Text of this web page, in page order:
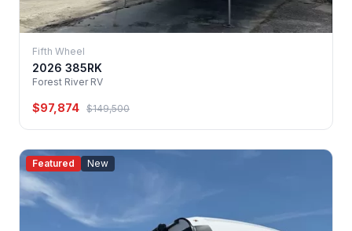
Fifth Wheel
2026 385RK
Forest River RV
$97,874 $149,500
Featured New